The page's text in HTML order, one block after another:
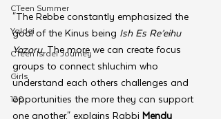
CTeen Summer
Yaldei
CTeen Israel Journey
Girls
120
"The Rebbe constantly emphasized the
goal of the Kinus being Ish Es Re’eihu
Yazoru. The more we can create focus
groups to connect shluchim who
understand each others challenges and
opportunities the more they can support
one another," explains Rabbi Mendy